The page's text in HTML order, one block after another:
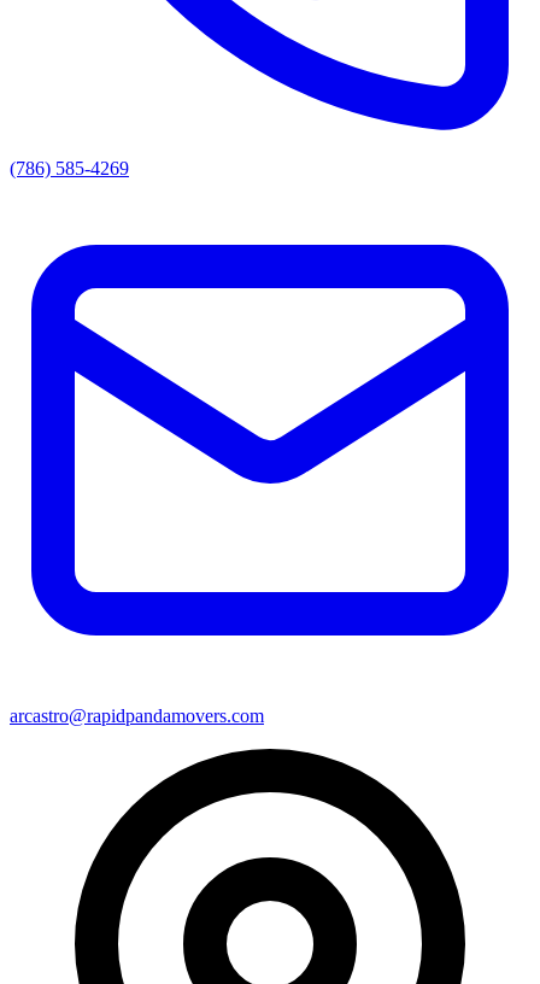
(786) 585-4269
arcastro@rapidpandamovers.com